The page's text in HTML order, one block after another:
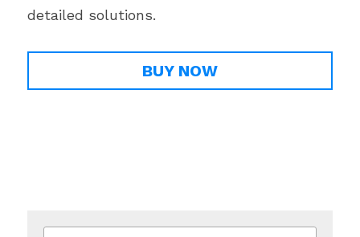
detailed solutions.
BUY NOW